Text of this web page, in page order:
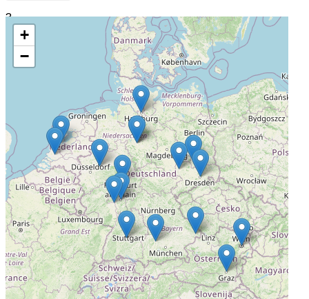
3
Universitätsklinik für Kinder- und Jugendmedizin Tübingen
Tübingen, Baden-Wurttemberg, Germany, 72076
Actively Recruiting
I'm Interested
4
Städtisches Klinikum München GmbH/ Klinikum
Schwabing
München, Bavaria, Germany, 80804
Actively Recruiting
+
−